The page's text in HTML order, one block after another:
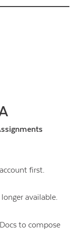
first.
available.
to compose